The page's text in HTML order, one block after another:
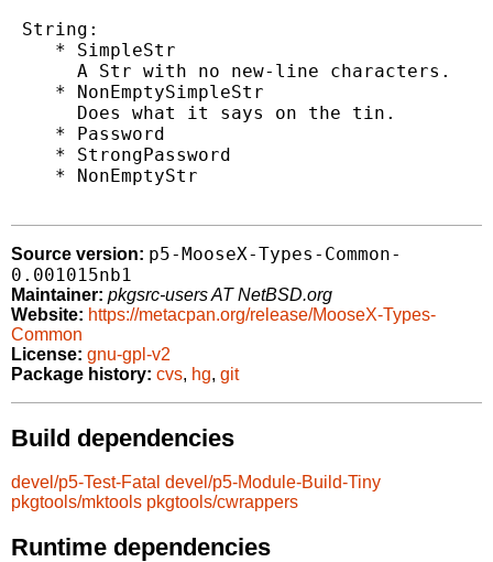
String:
    * SimpleStr
      A Str with no new-line characters.
    * NonEmptySimpleStr
      Does what it says on the tin.
    * Password
    * StrongPassword
    * NonEmptyStr
Source version: p5-MooseX-Types-Common-
0.001015nb1
Maintainer: pkgsrc-users AT NetBSD.org
Website: https://metacpan.org/release/MooseX-Types-
Common
License: gnu-gpl-v2
Package history: cvs, hg, git
Build dependencies
devel/p5-Test-Fatal devel/p5-Module-Build-Tiny
pkgtools/mktools pkgtools/cwrappers
Runtime dependencies